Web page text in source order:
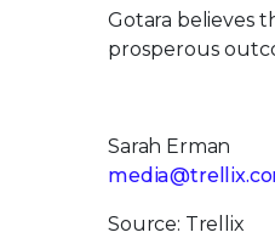
Gotara believes
prosperous
Sarah Erman
Source: Trellix